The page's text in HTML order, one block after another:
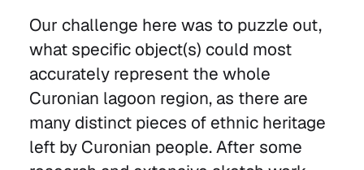
Our challenge here was to puzzle out,
what specific object(s) could most
accurately represent the whole
Curonian lagoon region, as there are
many distinct pieces of ethnic heritage
left by Curonian people. After some